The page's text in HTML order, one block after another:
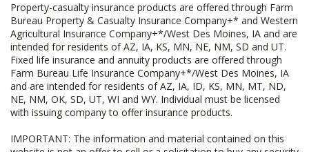
Property-casualty insurance products are offered through Farm
Bureau Property & Casualty Insurance Company+* and Western
Agricultural Insurance Company+*/West Des Moines, IA and are
intended for residents of AZ, IA, KS, MN, NE, NM, SD and UT.
Fixed life insurance and annuity products are offered through
Farm Bureau Life Insurance Company+*/West Des Moines, IA
and are intended for residents of AZ, IA, ID, KS, MN, MT, ND,
NE, NM, OK, SD, UT, WI and WY. Individual must be licensed
with issuing company to offer insurance products.
IMPORTANT: The information and material contained on this